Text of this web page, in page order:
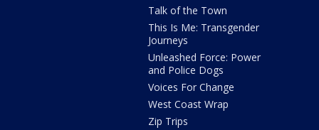
Talk of the Town
This Is Me: Transgender
Journeys
Unleashed Force: Power
and Police Dogs
Voices For Change
West Coast Wrap
Zip Trips